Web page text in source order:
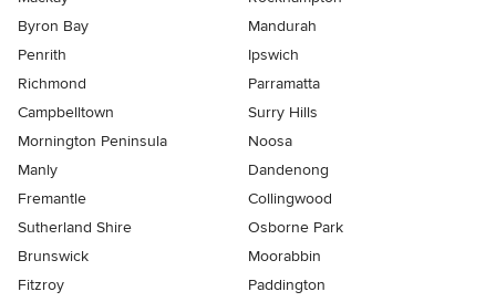
Byron Bay
Mandurah
Penrith
Ipswich
Richmond
Parramatta
Campbelltown
Surry Hills
Mornington Peninsula
Noosa
Manly
Dandenong
Fremantle
Collingwood
Sutherland Shire
Osborne Park
Brunswick
Moorabbin
Fitzroy
Paddington